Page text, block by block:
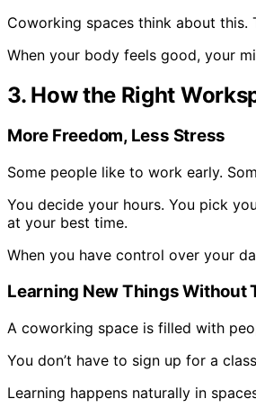
Coworking spaces think about
When your body feels good, your
3. How the Right
More Freedom, Less Stress
Some people like to work early.
You decide your hours. You pick
at your best time.
When you have control over your
Learning New Things Without
A coworking space is filled with
You don’t have to sign up for a
Learning happens naturally in